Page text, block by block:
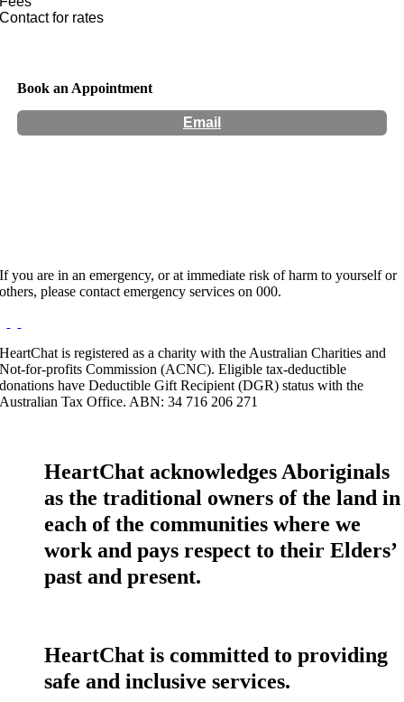
Contact for rates
Book an Appointment
Email
If you are in an emergency, or at immediate risk of harm to yourself or
others, please contact emergency services on 000.
HeartChat is registered as a charity with the Australian Charities and
Not-for-profits Commission (ACNC). Eligible tax-deductible
donations have Deductible Gift Recipient (DGR) status with the
Australian Tax Office. ABN: 34 716 206 271
HeartChat acknowledges Aboriginals
as the traditional owners of the land in
each of the communities where we
work and pays respect to their Elders’
past and present.
HeartChat is committed to providing
safe and inclusive services.